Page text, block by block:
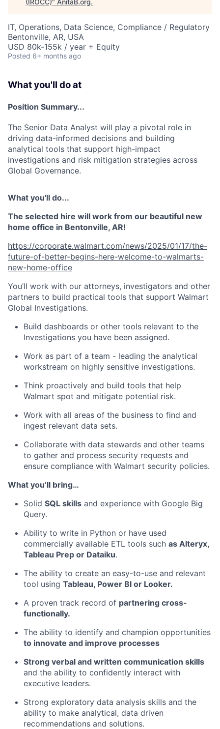
(IROCC)" AnitaB.org.
IT, Operations, Data Science, Compliance / Regulatory
Bentonville, AR, USA
USD 80k-155k / year + Equity
Posted 6+ months ago
What you'll do at
Position Summary...
The Senior Data Analyst will play a pivotal role in
driving data-informed decisions and building
analytical tools that support high-impact
investigations and risk mitigation strategies across
Global Governance.
What you'll do...
The selected hire will work from our beautiful new
home office in Bentonville, AR!
https://corporate.walmart.com/news/2025/01/17/the-
future-of-better-begins-here-welcome-to-walmarts-
new-home-office
You’ll work with our attorneys, investigators and other
partners to build practical tools that support Walmart
Global Investigations.
Build dashboards or other tools relevant to the
Investigations you have been assigned.
Work as part of a team - leading the analytical
workstream on highly sensitive investigations.
Think proactively and build tools that help
Walmart spot and mitigate potential risk.
Work with all areas of the business to find and
ingest relevant data sets.
Collaborate with data stewards and other teams
to gather and process security requests and
ensure compliance with Walmart security policies.
What you’ll bring…
Solid SQL skills and experience with Google Big
Query.
Ability to write in Python or have used
commercially available ETL tools such as Alteryx,
Tableau Prep or Dataiku.
The ability to create an easy-to-use and relevant
tool using Tableau, Power BI or Looker.
A proven track record of partnering cross-
functionally.
The ability to identify and champion opportunities
to innovate and improve processes
Strong verbal and written communication skills
and the ability to confidently interact with
executive leaders.
Strong exploratory data analysis skills and the
ability to make analytical, data driven
recommendations and solutions.